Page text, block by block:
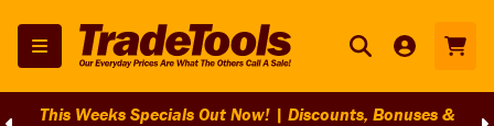
This Weeks Specials Out Now! | Discounts, Bonuses &